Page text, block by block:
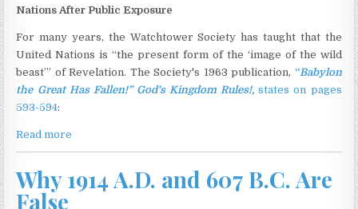
Nations After Public Exposure
For many years, the Watchtower Society has taught that the
United Nations is “the present form of the ‘image of the wild
beast’” of Revelation. The Society's 1963 publication, “Babylon
the Great Has Fallen!” God's Kingdom Rules!, states on pages
593-594:
Read more
Why 1914 A.D. and 607 B.C. Are
False